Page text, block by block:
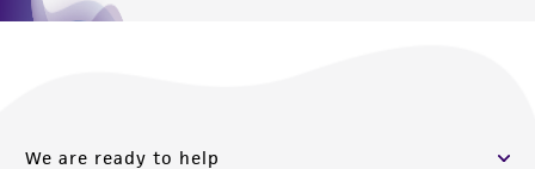
We are ready to help